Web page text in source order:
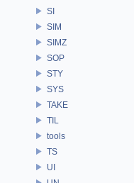
SI
SIM
SIMZ
SOP
STY
SYS
TAKE
TIL
tools
TS
UI